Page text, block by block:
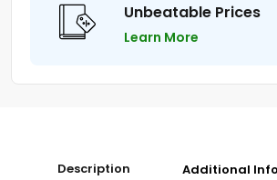
Unbeatable Prices
Learn More
Description Additional